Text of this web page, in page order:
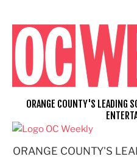
content
ORANGE COUNTY'S
ORANGE COUNTY'S LEADING